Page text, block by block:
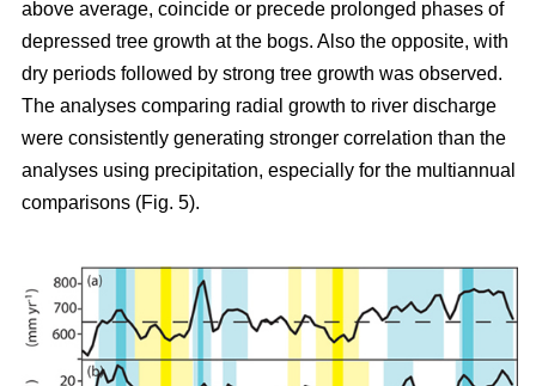
above average, coincide or precede prolonged phases of
depressed tree growth at the bogs. Also the opposite, with
dry periods followed by strong tree growth was observed.
The analyses comparing radial growth to river discharge
were consistently generating stronger correlation than the
analyses using precipitation, especially for the multiannual
comparisons (Fig. 5).